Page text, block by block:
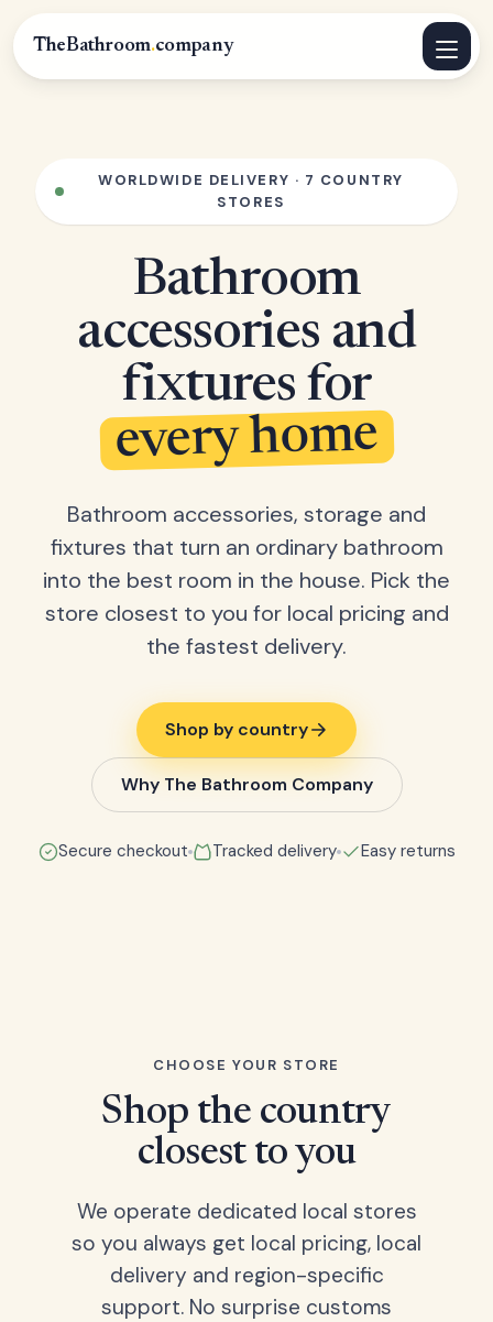
TheBathroom.company
WORLDWIDE DELIVERY · 7 COUNTRY
STORES
Bathroom
accessories and
fixtures for
every home
Bathroom accessories, storage and
fixtures that turn an ordinary bathroom
into the best room in the house. Pick the
store closest to you for local pricing and
the fastest delivery.
Shop by country
Why The Bathroom Company
Secure checkout Tracked delivery Easy returns
CHOOSE YOUR STORE
Shop the country
closest to you
We operate dedicated local stores
so you always get local pricing, local
delivery and region-specific
support. No surprise customs